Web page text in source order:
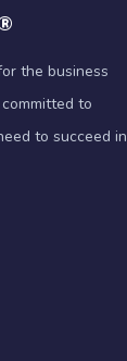
the business
to
to succeed in